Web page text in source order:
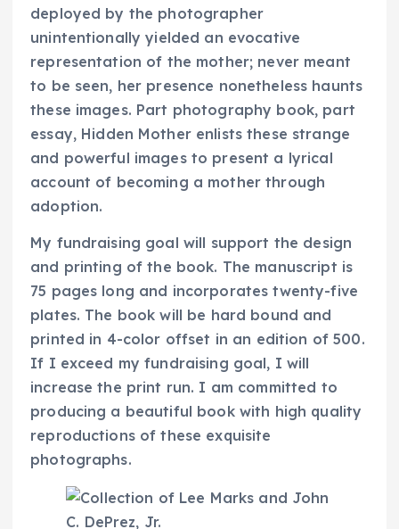
deployed by the photographer
unintentionally yielded an evocative
representation of the mother; never meant
to be seen, her presence nonetheless haunts
these images. Part photography book, part
essay, Hidden Motherenlists these strange
and powerful images to present a lyrical
account of becoming a mother through
adoption.
My fundraising goal will support the design
and printing of the book. The manuscript is
75 pages long and incorporates twenty-five
plates. The book will be hard bound and
printed in 4-color offset in an edition of 500.
If I exceed my fundraising goal, I will
increase the print run. I am committed to
producing a beautiful book with high quality
reproductions of these exquisite
photographs.